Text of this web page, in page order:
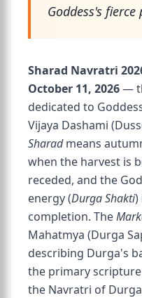
Goddess's fierce
Sharad Navratri
October 11, 2026—
dedicated to
Vijaya Dashami
Sharadmeans
when the harvest is
receded, and the
energy (Durga Shakti)
completion. The
Mahatmya (Durga
describing Durga's
the primary
the Navratri of